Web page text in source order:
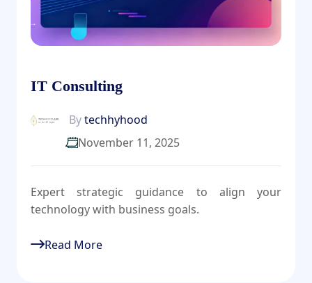
IT Consulting
Bytechhyhood
November 11, 2025
Expert strategic guidance to align your
technology with business goals.
Read More